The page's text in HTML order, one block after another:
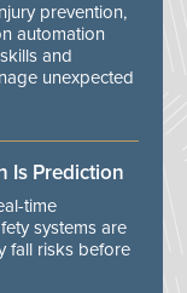
prevention,
automation
and
unexpected
Is Prediction
time
systems are
fall risks before